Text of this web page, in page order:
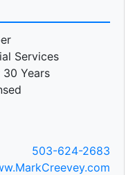
Services
Years
503-624-2683